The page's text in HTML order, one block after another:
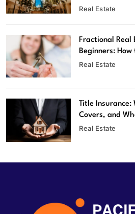
Real Estate
Fractional Real
Beginners:
Real Estate
Title
Covers, and
Real Estate